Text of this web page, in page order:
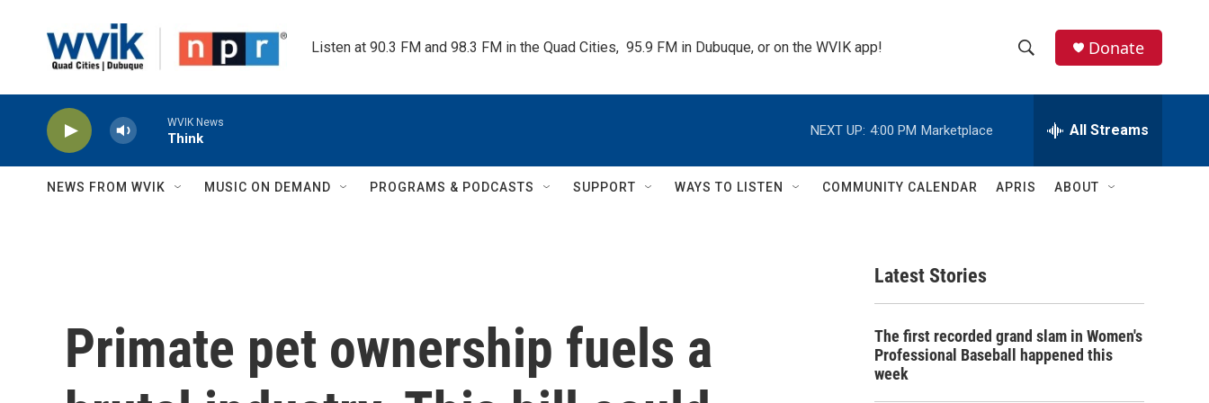
Listen at 90.3 FM and 98.3 FM in the Quad Cities,  95.9 FM in Dubuque, or on the WVIK app!
h
w
c
e
h
Q
Donate
WVIK News
Think
NEXT UP: 4:00 PM Marketplace All Streams
NEWS FROM WVIK MUSIC ON DEMAND PROGRAMS & PODCASTS SUPPORT WAYS TO LISTEN COMMUNITY CALENDAR APRIS ABOUT
Primate pet ownership fuels a
Latest Stories
The first recorded grand slam in Women's
Professional Baseball happened this
week